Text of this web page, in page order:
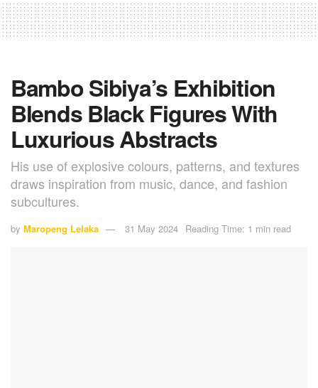
Bambo Sibiya’s Exhibition
Blends Black Figures With
Luxurious Abstracts
His use of explosive colours, patterns, and textures
draws inspiration from music, dance, and fashion
subcultures.
by Maropeng Lelaka 31 May 2024 Reading Time: 1 min read